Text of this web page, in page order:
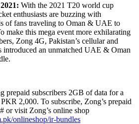
With the 2021 T20 world cup
enthusiasts are buzzing with
of fans traveling to Oman & UAE to
make this mega event more exhilarating
Zong 4G, Pakistan’s cellular and
introduced an unmatched UAE & Oman
prepaid subscribers 2GB of data for a
2,000. To subscribe, Zong’s prepaid
or visit Zong’s online shop
onlineshop/ir-bundles